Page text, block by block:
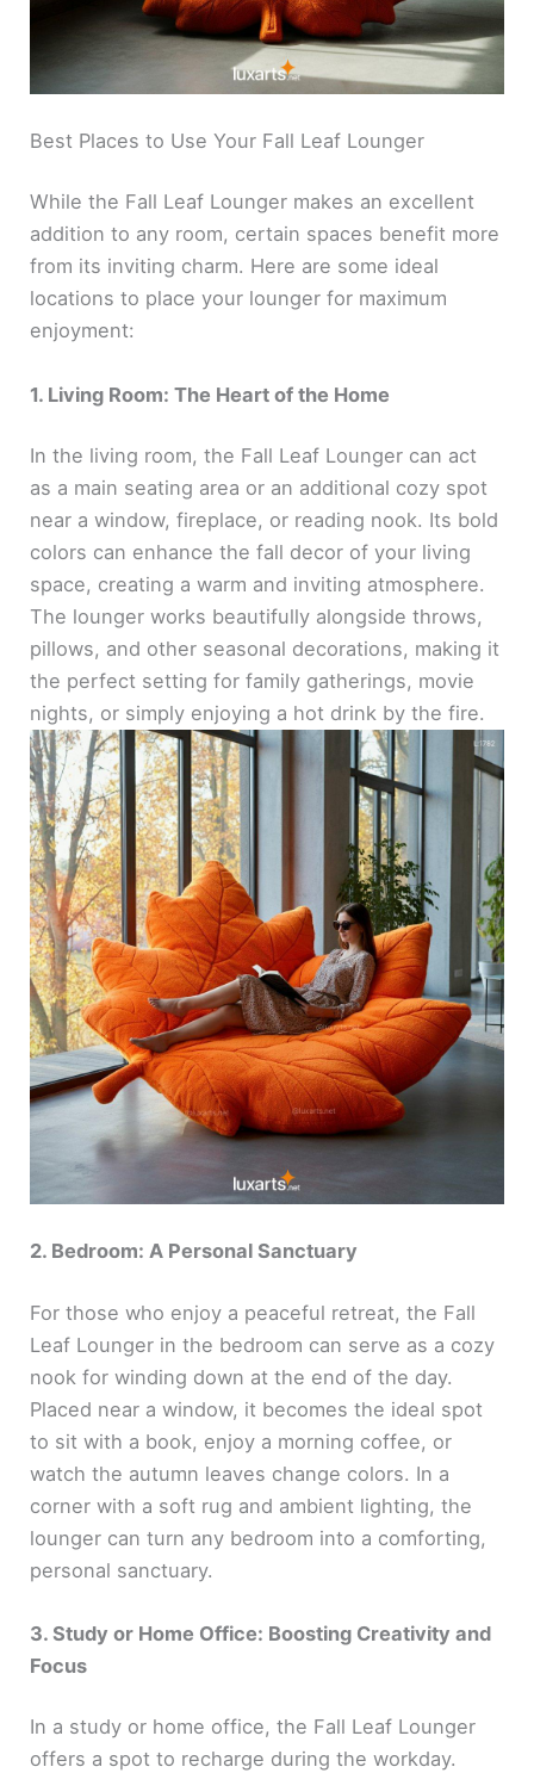
Best Places to Use Your Fall Leaf Lounger
While the Fall Leaf Lounger makes an excellent
addition to any room, certain spaces benefit more
from its inviting charm. Here are some ideal
locations to place your lounger for maximum
enjoyment:
1. Living Room: The Heart of the Home
In the living room, the Fall Leaf Lounger can act
as a main seating area or an additional cozy spot
near a window, fireplace, or reading nook. Its bold
colors can enhance the fall decor of your living
space, creating a warm and inviting atmosphere.
The lounger works beautifully alongside throws,
pillows, and other seasonal decorations, making it
the perfect setting for family gatherings, movie
nights, or simply enjoying a hot drink by the fire.
2. Bedroom: A Personal Sanctuary
For those who enjoy a peaceful retreat, the Fall
Leaf Lounger in the bedroom can serve as a cozy
nook for winding down at the end of the day.
Placed near a window, it becomes the ideal spot
to sit with a book, enjoy a morning coffee, or
watch the autumn leaves change colors. In a
corner with a soft rug and ambient lighting, the
lounger can turn any bedroom into a comforting,
personal sanctuary.
3. Study or Home Office: Boosting Creativity and
Focus
In a study or home office, the Fall Leaf Lounger
offers a spot to recharge during the workday.